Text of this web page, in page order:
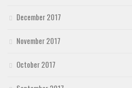
December 2017
November 2017
October 2017